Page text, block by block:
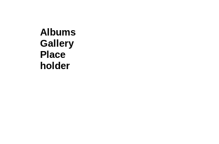
Albums
Gallery
Place
holder